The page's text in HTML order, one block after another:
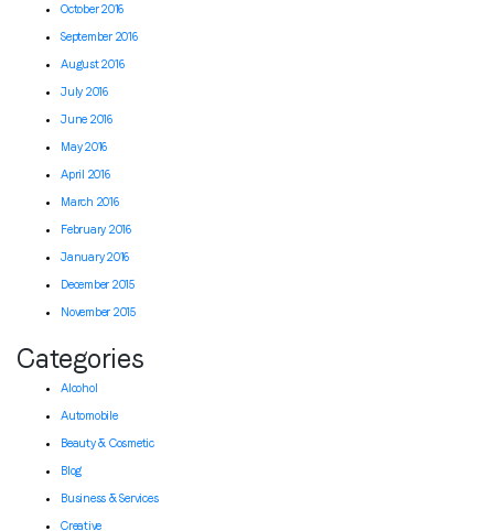
October 2016
September 2016
August 2016
July 2016
June 2016
May 2016
April 2016
March 2016
February 2016
January 2016
December 2015
November 2015
Categories
Alcohol
Automobile
Beauty & Cosmetic
Blog
Business & Services
Creative